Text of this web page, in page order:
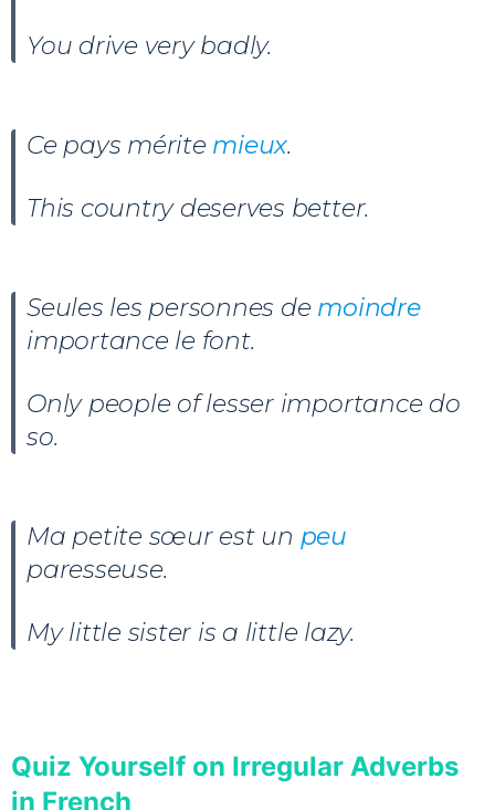
You drive very badly.
Ce pays mérite mieux.
This country deserves better.
Seules les personnes de moindre
importance le font.
Only people of lesser importance do
so.
Ma petite sœur est un peu
paresseuse.
My little sister is a little lazy.
Quiz Yourself on Irregular Adverbs
in French